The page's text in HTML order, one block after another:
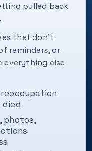
pulled back
that don't
reminders, or
else
photos,